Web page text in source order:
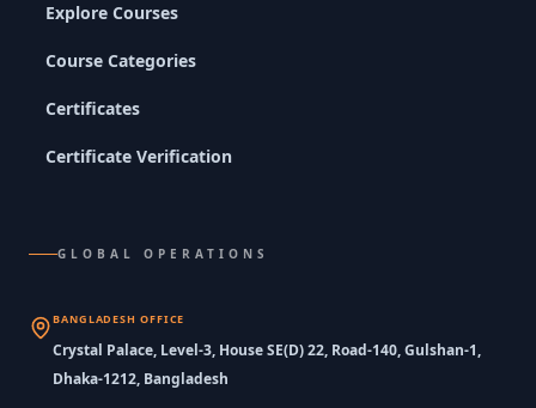
Explore Courses
Course Categories
Certificates
Certificate Verification
GLOBAL OPERATIONS
BANGLADESH OFFICE
Crystal Palace, Level-3, House SE(D) 22, Road-140, Gulshan-1,
Dhaka-1212, Bangladesh